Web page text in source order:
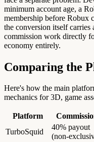
minimum account age, a
membership before Robux
the conversion itself
commission work directly
economy entirely.
Comparing the
Here's how the main
mechanics for 3D, game
Platform
TurboSquid
40% payout
(non-